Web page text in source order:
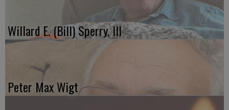
Willard E. (Bill) Sperry, III
Peter Max Wigt